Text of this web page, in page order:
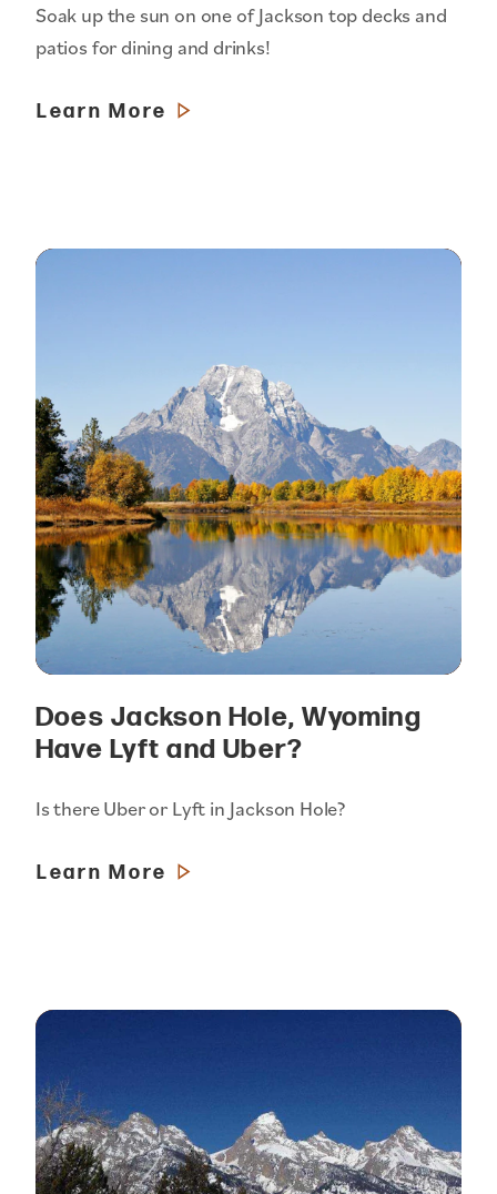
Soak up the sun on one of Jackson top decks and
patios for dining and drinks!
Learn More
Does Jackson Hole, Wyoming
Have Lyft and Uber?
Is there Uber or Lyft in Jackson Hole?
Learn More